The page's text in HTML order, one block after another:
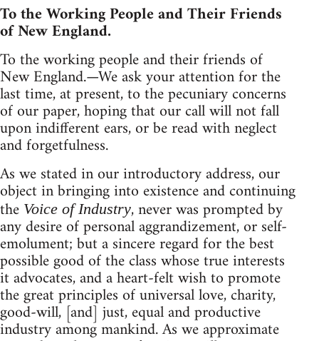
To the Working People and Their Friends
of New England.
To the working people and their friends of
New England.—We ask your attention for the
last time, at present, to the pecuniary concerns
of our paper, hoping that our call will not fall
upon indifferent ears, or be read with neglect
and forgetfulness.
As we stated in our introductory address, our
object in bringing into existence and continuing
the Voice of Industry, never was prompted by
any desire of personal aggrandizement, or self-
emolument; but a sincere regard for the best
possible good of the class whose true interests
it advocates, and a heart-felt wish to promote
the great principles of universal love, charity,
good-will, [and] just, equal and productive
industry among mankind. As we approximate